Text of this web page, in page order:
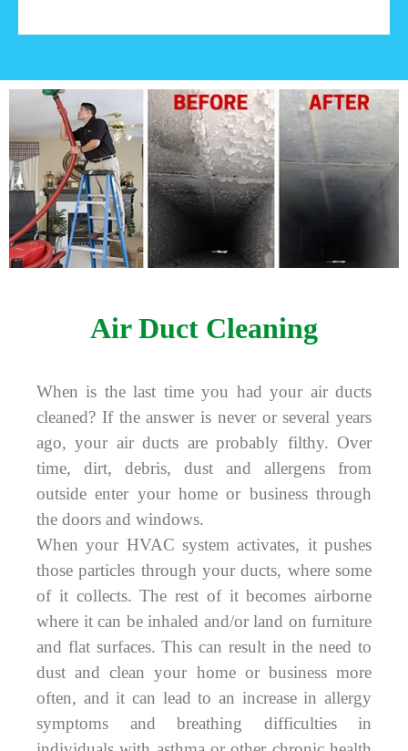
Air Duct Cleaning
When is the last time you had your air ducts
cleaned? If the answer is never or several years
ago, your air ducts are probably filthy. Over
time, dirt, debris, dust and allergens from
outside enter your home or business through
the doors and windows.
When your HVAC system activates, it pushes
those particles through your ducts, where some
of it collects. The rest of it becomes airborne
where it can be inhaled and/or land on furniture
and flat surfaces. This can result in the need to
dust and clean your home or business more
often, and it can lead to an increase in allergy
symptoms and breathing difficulties in